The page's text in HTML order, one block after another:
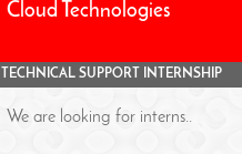
Cloud Technologies
TECHNICAL SUPPORT INTERNSHIP
We are looking for interns..